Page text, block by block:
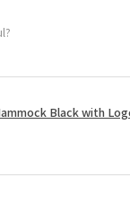
Black with